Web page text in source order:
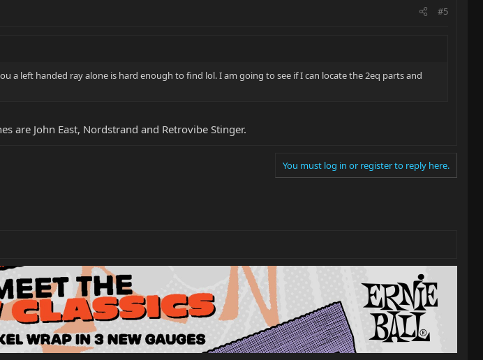
#5
a left handed ray alone is hard enough to find lol. I am going to see if I can locate the 2eq parts and
are John East, Nordstrand and Retrovibe Stinger.
You must log in or register to reply here.